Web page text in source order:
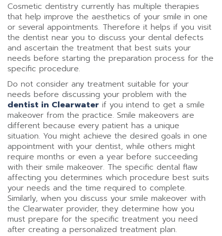
Cosmetic dentistry currently has multiple therapies
that help improve the aesthetics of your smile in one
or several appointments. Therefore it helps if you visit
the dentist near you to discuss your dental defects
and ascertain the treatment that best suits your
needs before starting the preparation process for the
specific procedure.
Do not consider any treatment suitable for your
needs before discussing your problem with the
dentist in Clearwater if you intend to get a smile
makeover from the practice. Smile makeovers are
different because every patient has a unique
situation. You might achieve the desired goals in one
appointment with your dentist, while others might
require months or even a year before succeeding
with their smile makeover. The specific dental flaw
affecting you determines which procedure best suits
your needs and the time required to complete.
Similarly, when you discuss your smile makeover with
the Clearwater provider, they determine how you
must prepare for the specific treatment you need
after creating a personalized treatment plan.